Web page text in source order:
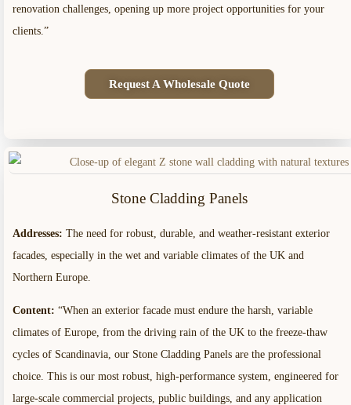
renovation challenges, opening up more project opportunities for your
clients.”
Request A Wholesale Quote
Stone Cladding Panels
Addresses: The need for robust, durable, and weather-resistant exterior
facades, especially in the wet and variable climates of the UK and
Northern Europe.
Content: “When an exterior facade must endure the harsh, variable
climates of Europe, from the driving rain of the UK to the freeze-thaw
cycles of Scandinavia, our Stone Cladding Panels are the professional
choice. This is our most robust, high-performance system, engineered for
large-scale commercial projects, public buildings, and any application